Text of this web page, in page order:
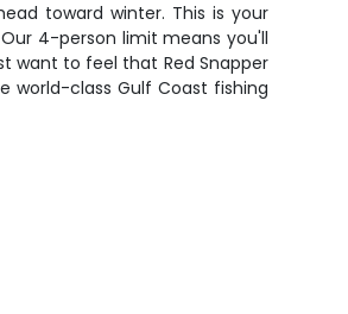
toward winter. This is your
4-person limit means you'll
want to feel that Red Snapper
world-class Gulf Coast fishing